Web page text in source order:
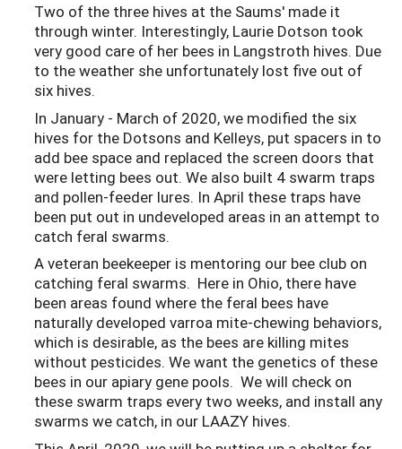
Two of the three hives at the Saums' made it
through winter. Interestingly, Laurie Dotson took
very good care of her bees in Langstroth hives. Due
to the weather she unfortunately lost five out of
six hives.
In January - March of 2020, we modified the six
hives for the Dotsons and Kelleys, put spacers in to
add bee space and replaced the screen doors that
were letting bees out. We also built 4 swarm traps
and pollen-feeder lures. In April these traps have
been put out in undeveloped areas in an attempt to
catch feral swarms.
A veteran beekeeper is mentoring our bee club on
catching feral swarms. Here in Ohio, there have
been areas found where the feral bees have
naturally developed varroa mite-chewing behaviors,
which is desirable, as the bees are killing mites
without pesticides. We want the genetics of these
bees in our apiary gene pools. We will check on
these swarm traps every two weeks, and install any
swarms we catch, in our LAAZY hives.